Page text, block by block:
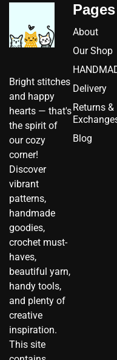
Bright stitches
and happy
hearts — that's
the spirit of
our cozy
corner!
Discover
vibrant
patterns,
handmade
goodies,
crochet must-
haves,
beautiful yarn,
handy tools,
and plenty of
creative
inspiration.
This site
Pages
About
Our Shop
Delivery
Returns &
Blog